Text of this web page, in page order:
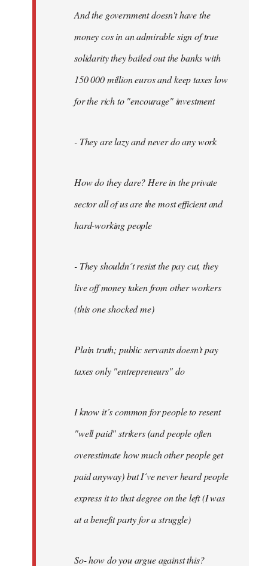
And the government doesn't have the
money cos in an admirable sign of true
solidarity they bailed out the banks with
150 000 million euros and keep taxes low
for the rich to "encourage" investment
- They are lazy and never do any work
How do they dare? Here in the private
sector all of us are the most efficient and
hard-working people
- They shouldn´t resist the pay cut, they
live off money taken from other workers
(this one shocked me)
Plain truth; public servants doesn't pay
taxes only "entrepreneurs" do
I know it´s common for people to resent
"well paid" strikers (and people often
overestimate how much other people get
paid anyway) but I´ve never heard people
express it to that degree on the left (I was
at a benefit party for a struggle)
So- how do you argue against this?